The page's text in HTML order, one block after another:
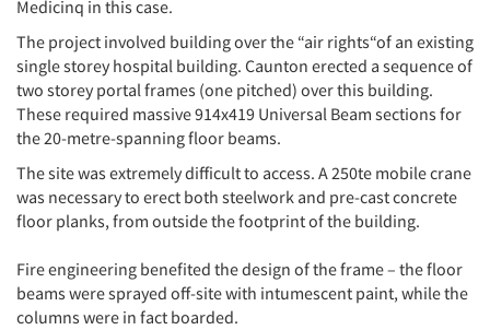
Medicinq in this case.
The project involved building over the “air rights“of an existing
single storey hospital building. Caunton erected a sequence of
two storey portal frames (one pitched) over this building.
These required massive 914x419 Universal Beam sections for
the 20-metre-spanning floor beams.
The site was extremely difficult to access. A 250te mobile crane
was necessary to erect both steelwork and pre-cast concrete
floor planks, from outside the footprint of the building.
Fire engineering benefited the design of the frame – the floor
beams were sprayed off-site with intumescent paint, while the
columns were in fact boarded.